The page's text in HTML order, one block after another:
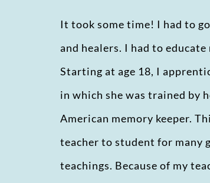
It took some time! I had to
and healers. I had to
Starting at age 18, I
in which she was trained by
American memory keeper.
teacher to student for many
teachings. Because of my